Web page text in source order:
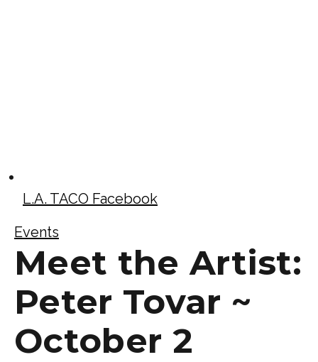
L.A. TACO Facebook
Events
Meet the Artist:
Peter Tovar ~
October 2